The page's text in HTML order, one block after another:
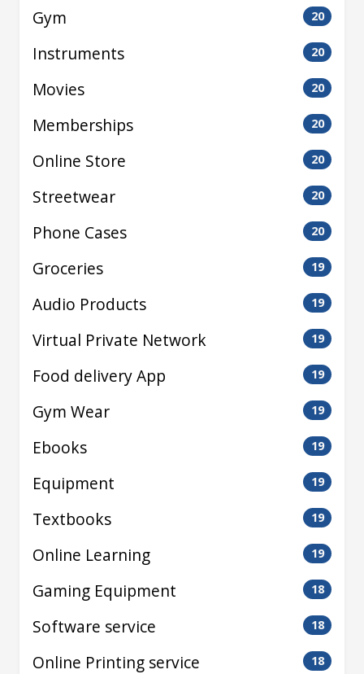
Gym 20
Instruments 20
Movies 20
Memberships 20
Online Store 20
Streetwear 20
Phone Cases 20
Groceries 19
Audio Products 19
Virtual Private Network 19
Food delivery App 19
Gym Wear 19
Ebooks 19
Equipment 19
Textbooks 19
Online Learning 19
Gaming Equipment 18
Software service 18
Online Printing service 18